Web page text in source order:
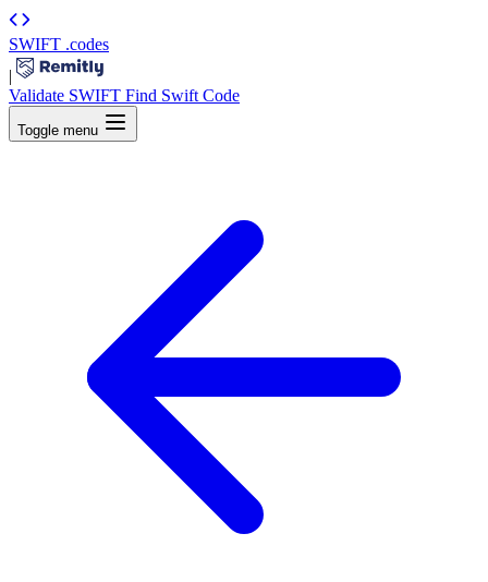
SWIFT .codes
|
Validate SWIFT Find Swift Code
Toggle menu